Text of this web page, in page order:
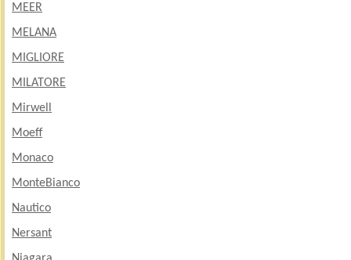
MEER
MELANA
MIGLIORE
MILATORE
Mirwell
Moeff
Monaco
MonteBianco
Nautico
Nersant